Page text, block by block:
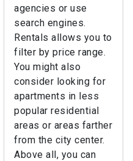
agencies or use
search engines.
Rentals allows you to
filter by price range.
You might also
consider looking for
apartments in less
popular residential
areas or areas farther
from the city center.
Above all, you can